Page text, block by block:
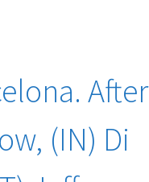
After
(IN) Di